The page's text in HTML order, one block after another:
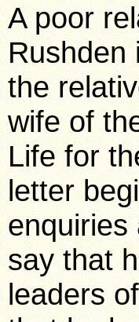
A poor
Rushden
the
wife of
Life for
letter
say that
leaders